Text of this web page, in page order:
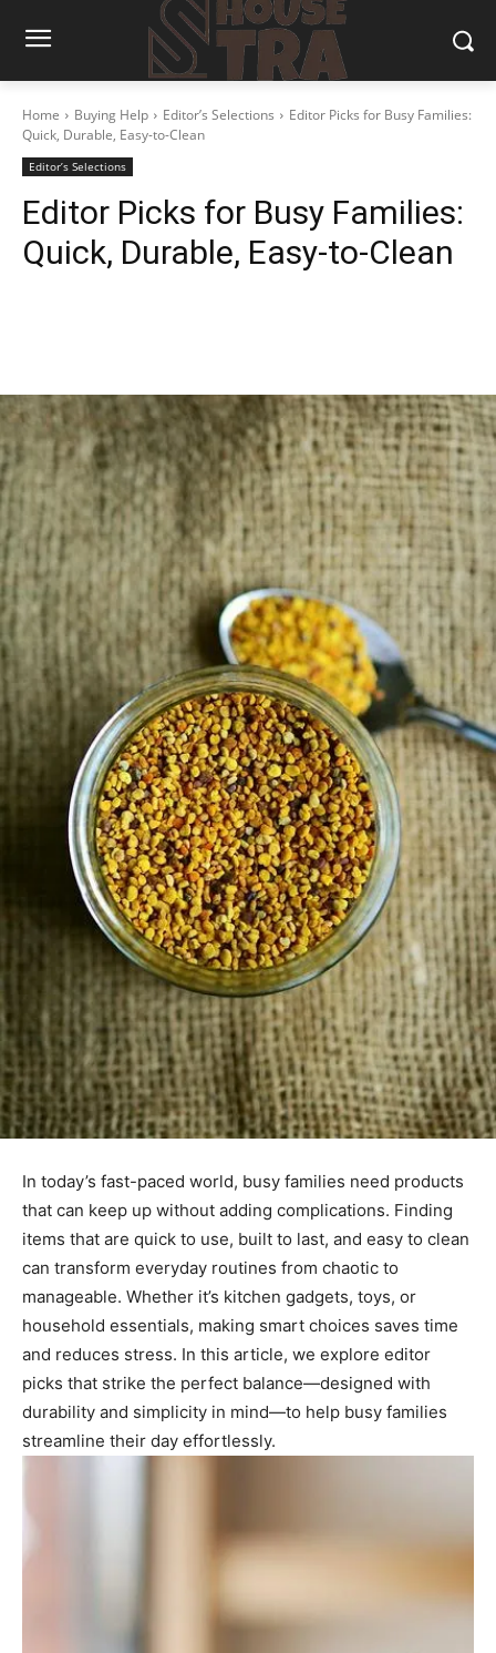
Home Buying Help Editor’s Selections
Editor Picks for Busy Families:
Quick, Durable, Easy-to-Clean
Editor’s Selections
Editor Picks for Busy Families:
Quick, Durable, Easy-to-Clean
In today’s fast-paced world, busy families need products
that can keep up without adding complications. Finding
items that are quick to use, built to last, and easy to clean
can transform everyday routines from chaotic to
manageable. Whether it’s kitchen gadgets, toys, or
household essentials, making smart choices saves time
and reduces stress. In this article, we explore editor
picks that strike the perfect balance—designed with
durability and simplicity in mind—to help busy families
streamline their day effortlessly.